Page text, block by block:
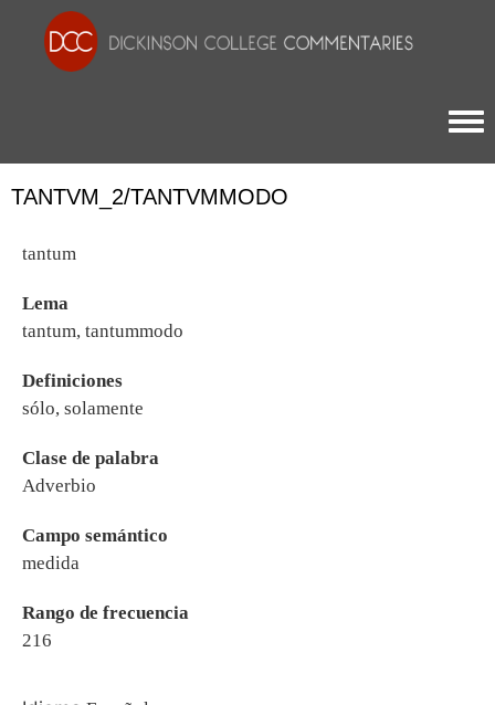
TANTVM_2/TANTVMMODO
tantum
Lema
tantum, tantummodo
Definiciones
sólo, solamente
Clase de palabra
Adverbio
Campo semántico
medida
Rango de frecuencia
216